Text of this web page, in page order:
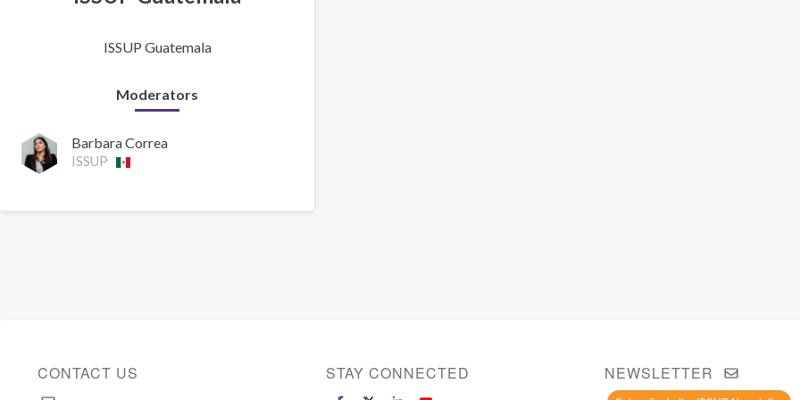
ISSUP Guatemala
Moderators
Barbara Correa
ISSUP
CONTACT US STAY CONNECTED NEWSLETTER